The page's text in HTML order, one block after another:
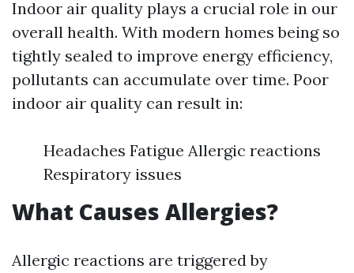
Indoor air quality plays a crucial role in our
overall health. With modern homes being so
tightly sealed to improve energy efficiency,
pollutants can accumulate over time. Poor
indoor air quality can result in:
Headaches Fatigue Allergic reactions
Respiratory issues
What Causes Allergies?
Allergic reactions are triggered by